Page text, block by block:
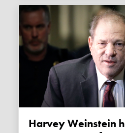
Harvey Weinstein hit with 23-